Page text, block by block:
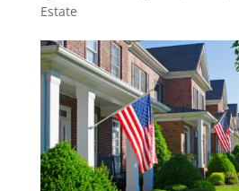
Estate